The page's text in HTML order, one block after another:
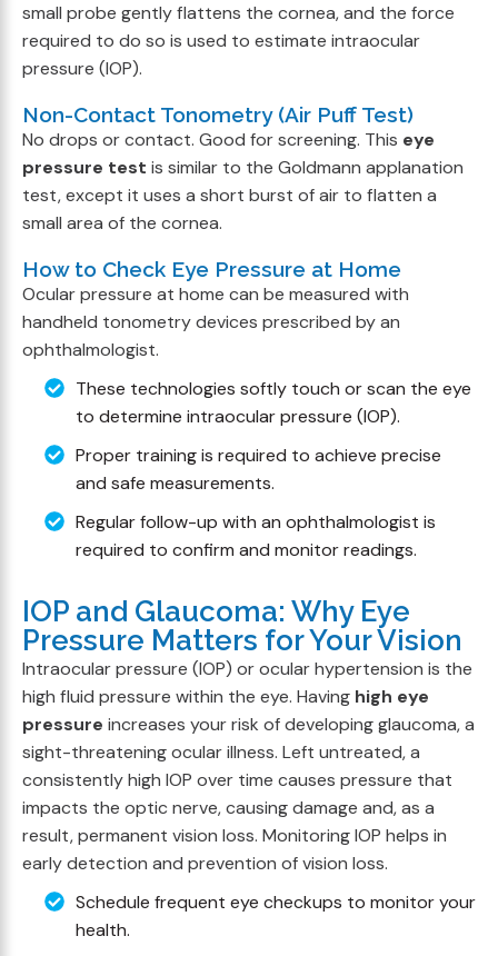
small probe gently flattens the cornea, and the force
required to do so is used to estimate intraocular
pressure (IOP).
Non-Contact Tonometry (Air Puff Test)
No drops or contact. Good for screening. This eye
pressure test is similar to the Goldmann applanation
test, except it uses a short burst of air to flatten a
small area of the cornea.
How to Check Eye Pressure at Home
Ocular pressure at home can be measured with
handheld tonometry devices prescribed by an
ophthalmologist.
These technologies softly touch or scan the eye
to determine intraocular pressure (IOP).
Proper training is required to achieve precise
and safe measurements.
Regular follow-up with an ophthalmologist is
required to confirm and monitor readings.
IOP and Glaucoma: Why Eye
Pressure Matters for Your Vision
Intraocular pressure (IOP) or ocular hypertension is the
high fluid pressure within the eye. Having high eye
pressure increases your risk of developing glaucoma, a
sight-threatening ocular illness. Left untreated, a
consistently high IOP over time causes pressure that
impacts the optic nerve, causing damage and, as a
result, permanent vision loss. Monitoring IOP helps in
early detection and prevention of vision loss.
Schedule frequent eye checkups to monitor your
health.